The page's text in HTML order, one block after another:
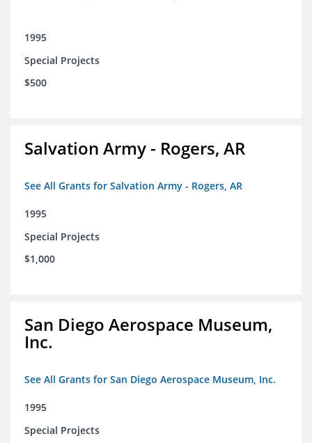
1995
Special Projects
$500
Salvation Army - Rogers, AR
See All Grants for Salvation Army - Rogers, AR
1995
Special Projects
$1,000
San Diego Aerospace Museum,
Inc.
See All Grants for San Diego Aerospace Museum, Inc.
1995
Special Projects